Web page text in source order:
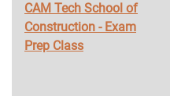
CAM Tech School of
Construction - Exam
Prep Class